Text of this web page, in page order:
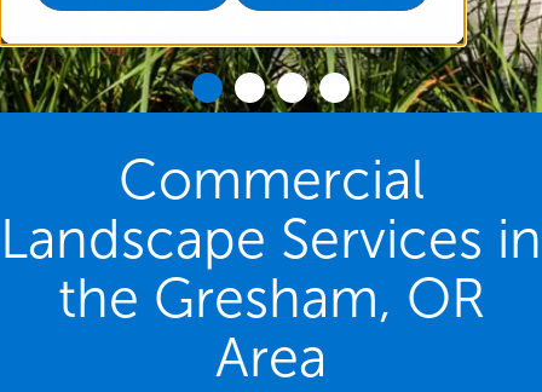
Commercial
Landscape Services in
the Gresham, OR
Area